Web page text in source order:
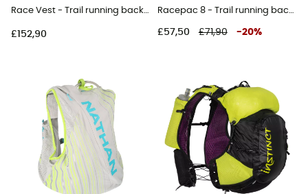
Race Vest - Trail running backpack
£152,90
Racepac 8 - Trail running backpack
£57,50 £71,90 -20%